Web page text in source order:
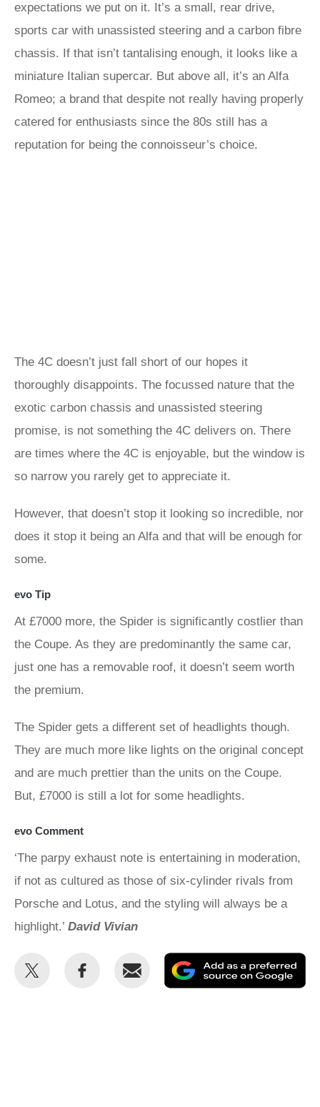
expectations we put on it. It’s a small, rear drive,
sports car with unassisted steering and a carbon fibre
chassis. If that isn’t tantalising enough, it looks like a
miniature Italian supercar. But above all, it’s an Alfa
Romeo; a brand that despite not really having properly
catered for enthusiasts since the 80s still has a
reputation for being the connoisseur’s choice.
The 4C doesn’t just fall short of our hopes it
thoroughly disappoints. The focussed nature that the
exotic carbon chassis and unassisted steering
promise, is not something the 4C delivers on. There
are times where the 4C is enjoyable, but the window is
so narrow you rarely get to appreciate it.
However, that doesn’t stop it looking so incredible, nor
does it stop it being an Alfa and that will be enough for
some.
evo Tip
At £7000 more, the Spider is significantly costlier than
the Coupe. As they are predominantly the same car,
just one has a removable roof, it doesn’t seem worth
the premium.
The Spider gets a different set of headlights though.
They are much more like lights on the original concept
and are much prettier than the units on the Coupe.
But, £7000 is still a lot for some headlights.
evo Comment
‘The parpy exhaust note is entertaining in moderation,
if not as cultured as those of six-cylinder rivals from
Porsche and Lotus, and the styling will always be a
highlight.’ David Vivian
Share
Share
Email
as